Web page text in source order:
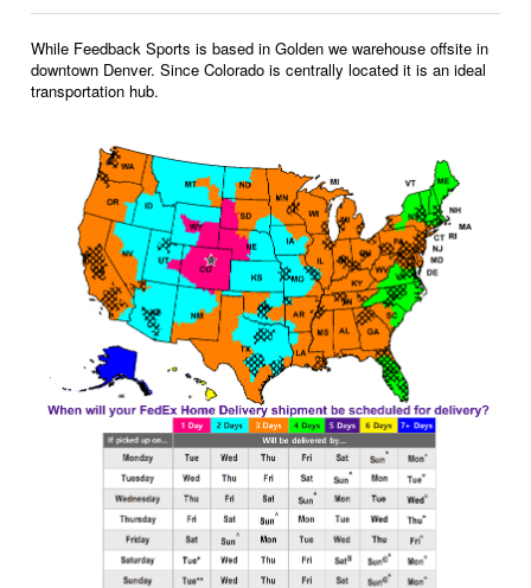
While Feedback Sports is based in Golden we warehouse offsite in
downtown Denver. Since Colorado is centrally located it is an ideal
transportation hub.